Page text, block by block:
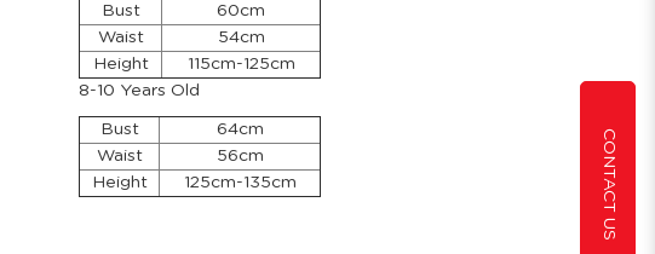
CONTACT US
Bust
60cm
Waist
54cm
Height
115cm-125cm
8-10 Years Old
Bust
64cm
Waist
56cm
Height
125cm-135cm